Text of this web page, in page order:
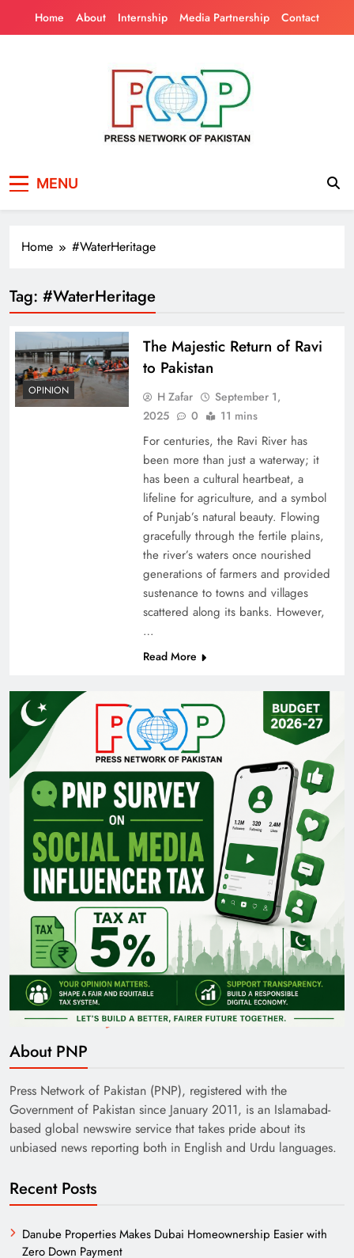
Home About Internship Media Partnership Contact
Pakistan
MENU
Home #WaterHeritage
Tag: #WaterHeritage
OPINION
The Majestic Return of Ravi
to Pakistan
H Zafar
September 1,
2025
0 11 mins
For centuries, the Ravi River has
been more than just a waterway; it
has been a cultural heartbeat, a
lifeline for agriculture, and a symbol
of Punjab’s natural beauty. Flowing
gracefully through the fertile plains,
the river’s waters once nourished
generations of farmers and provided
sustenance to towns and villages
scattered along its banks. However,
…
Read More
About PNP
Press Network of Pakistan (PNP), registered with the
Government of Pakistan since January 2011, is an Islamabad-
based global newswire service that takes pride about its
unbiased news reporting both in English and Urdu languages.
Recent Posts
Danube Properties Makes Dubai Homeownership Easier with
Zero Down Payment